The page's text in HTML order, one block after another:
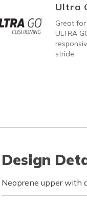
Ultra
Great
ULTRA
stride.
Design
Neoprene upper with